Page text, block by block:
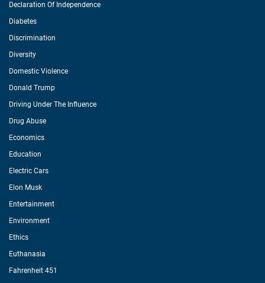
Declaration Of Independence
Diabetes
Discrimination
Diversity
Domestic Violence
Donald Trump
Driving Under The Influence
Drug Abuse
Economics
Education
Electric Cars
Elon Musk
Entertainment
Environment
Ethics
Euthanasia
Fahrenheit 451